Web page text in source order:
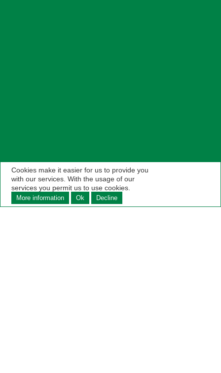
Cookies make it easier for us to provide you
with our services. With the usage of our
services you permit us to use cookies.
More information Ok Decline